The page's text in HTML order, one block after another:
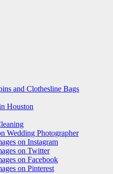
and Clothesline Bags
Houston
Galveston and Destination Wedding Photographer
on Instagram
on Twitter
on Facebook
on Pinterest